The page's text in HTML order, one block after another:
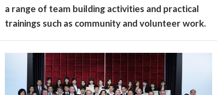
a range of team building activities and practical
trainings such as community and volunteer work.